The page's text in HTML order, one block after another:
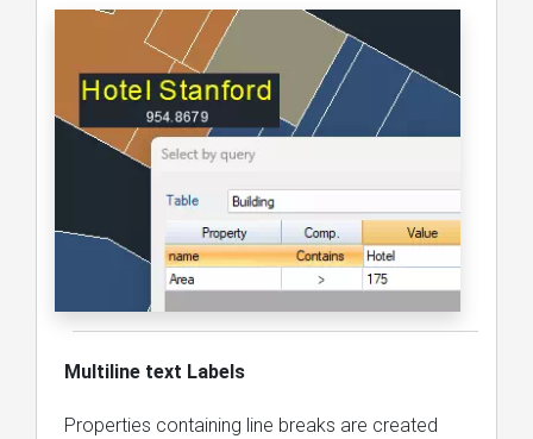
Multiline text Labels
Properties containing line breaks are created